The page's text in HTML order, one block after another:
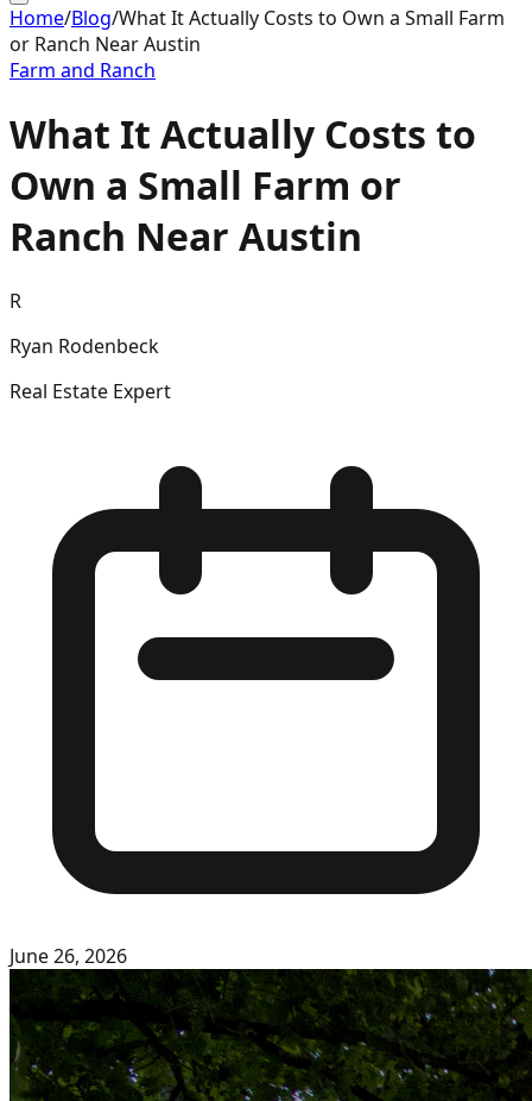
Home/Blog/What It Actually Costs to Own a Small Farm
or Ranch Near Austin
Farm and Ranch
What It Actually Costs to
Own a Small Farm or
Ranch Near Austin
R
Ryan Rodenbeck
Real Estate Expert
June 26, 2026